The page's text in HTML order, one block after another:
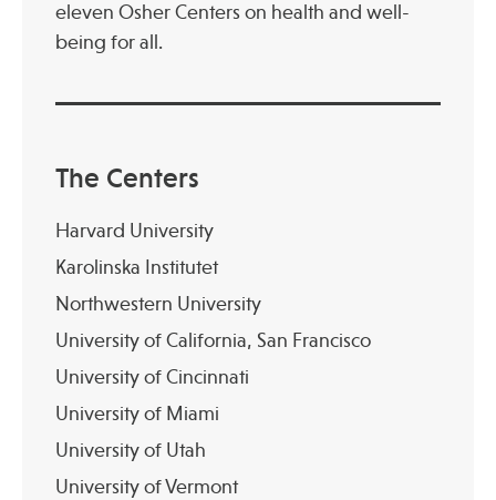
eleven Osher Centers on health and well-
being for all.
The Centers
Harvard University
Karolinska Institutet
Northwestern University
University of California, San Francisco
University of Cincinnati
University of Miami
University of Utah
University of Vermont